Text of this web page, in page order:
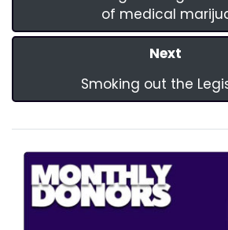
of medical
Next
Smoking out the